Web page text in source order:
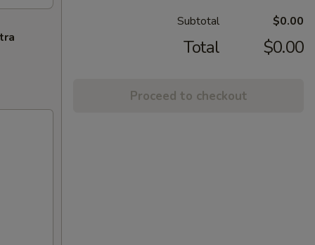
Subtotal $0.00
Total $0.00
Proceed to checkout